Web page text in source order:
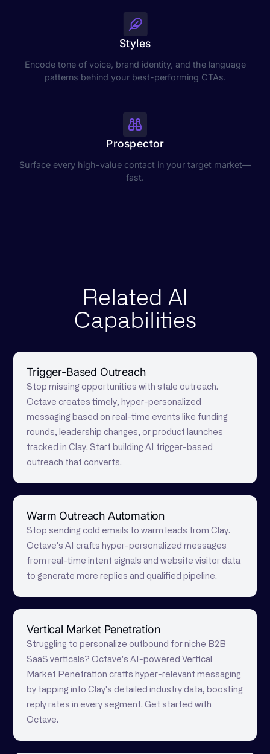
Styles
Encode tone of voice, brand identity, and the language
patterns behind your best-performing CTAs.
Prospector
Surface every high-value contact in your target market—
fast.
Related AI
Capabilities
Trigger-Based Outreach
Stop missing opportunities with stale outreach.
Octave creates timely, hyper-personalized
messaging based on real-time events like funding
rounds, leadership changes, or product launches
tracked in Clay. Start building AI trigger-based
outreach that converts.
Warm Outreach Automation
Stop sending cold emails to warm leads from Clay.
Octave's AI crafts hyper-personalized messages
from real-time intent signals and website visitor data
to generate more replies and qualified pipeline.
Vertical Market Penetration
Struggling to personalize outbound for niche B2B
SaaS verticals? Octave's AI-powered Vertical
Market Penetration crafts hyper-relevant messaging
by tapping into Clay's detailed industry data, boosting
reply rates in every segment. Get started with
Octave.